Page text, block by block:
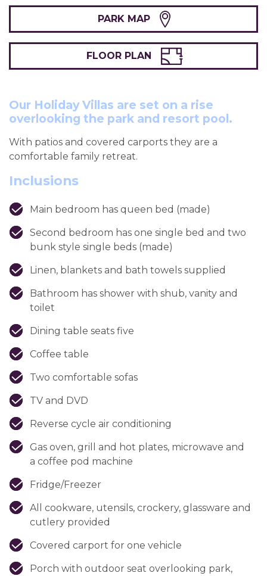
PARK MAP
FLOOR PLAN
Our Holiday Villas are set on a rise
overlooking the park and resort pool.
With patios and covered carports they are a
comfortable family retreat.
Inclusions
Main bedroom has queen bed (made)
Second bedroom has one single bed and two
bunk style single beds (made)
Linen, blankets and bath towels supplied
Bathroom has shower with shub, vanity and
toilet
Dining table seats five
Coffee table
Two comfortable sofas
TV and DVD
Reverse cycle air conditioning
Gas oven, grill and hot plates, microwave and
a coffee pod machine
Fridge/Freezer
All cookware, utensils, crockery, glassware and
cutlery provided
Covered carport for one vehicle
Porch with outdoor seat overlooking park,